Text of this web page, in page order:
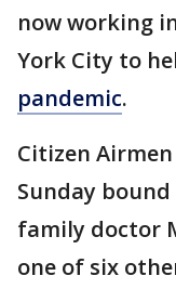
now working
York City to
pandemic.
Citizen
Sunday
family doctor
one of six